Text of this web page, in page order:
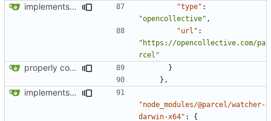
implements tailwind v4 and removes scss "type" :
"opencollective" ,
"url" :
"https://opencollective.com/pa
rcel"
properly configures tailwind
}
},
implements tailwind v4 and removes scss
"node_modules/@parcel/watcher-
darwin-x64" : {